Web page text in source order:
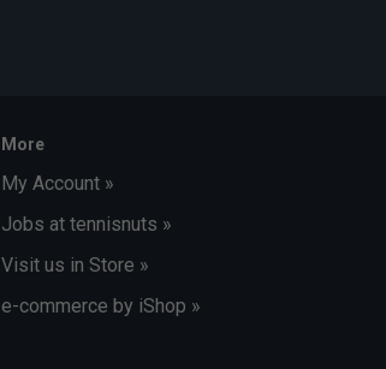
More
My Account »
Jobs at tennisnuts »
Visit us in Store »
e-commerce by iShop »